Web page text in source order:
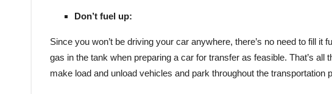
Don’t fuel up:
Since you won’t be driving your car anywhere, there’s no need to fill it
gas in the tank when preparing a car for transfer as feasible. That’s all
make load and unload vehicles and park throughout the transportation